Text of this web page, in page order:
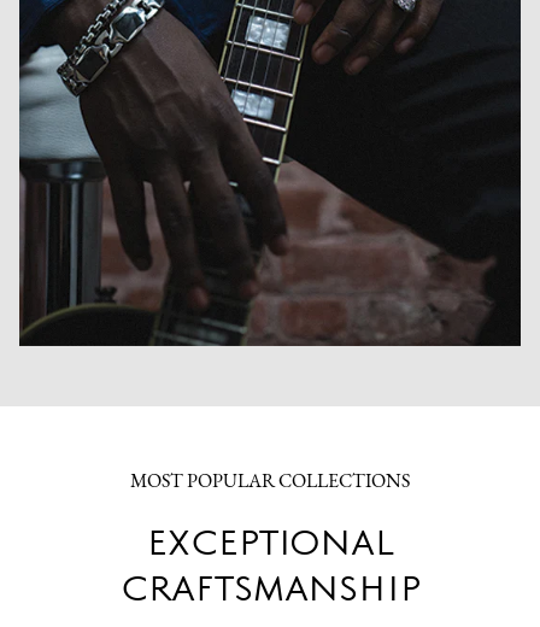
MOST POPULAR COLLECTIONS
EXCEPTIONAL
CRAFTSMANSHIP